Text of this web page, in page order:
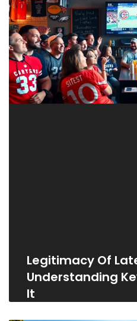
Legitimacy Of
Understanding
It